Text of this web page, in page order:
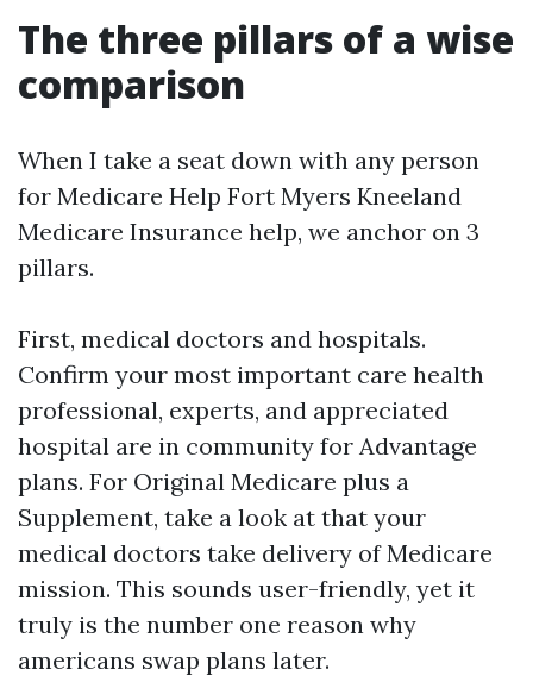
The three pillars of a wise
comparison
When I take a seat down with any person
for Medicare Help Fort Myers Kneeland
Medicare Insurance help, we anchor on 3
pillars.
First, medical doctors and hospitals.
Confirm your most important care health
professional, experts, and appreciated
hospital are in community for Advantage
plans. For Original Medicare plus a
Supplement, take a look at that your
medical doctors take delivery of Medicare
mission. This sounds user-friendly, yet it
truly is the number one reason why
americans swap plans later.